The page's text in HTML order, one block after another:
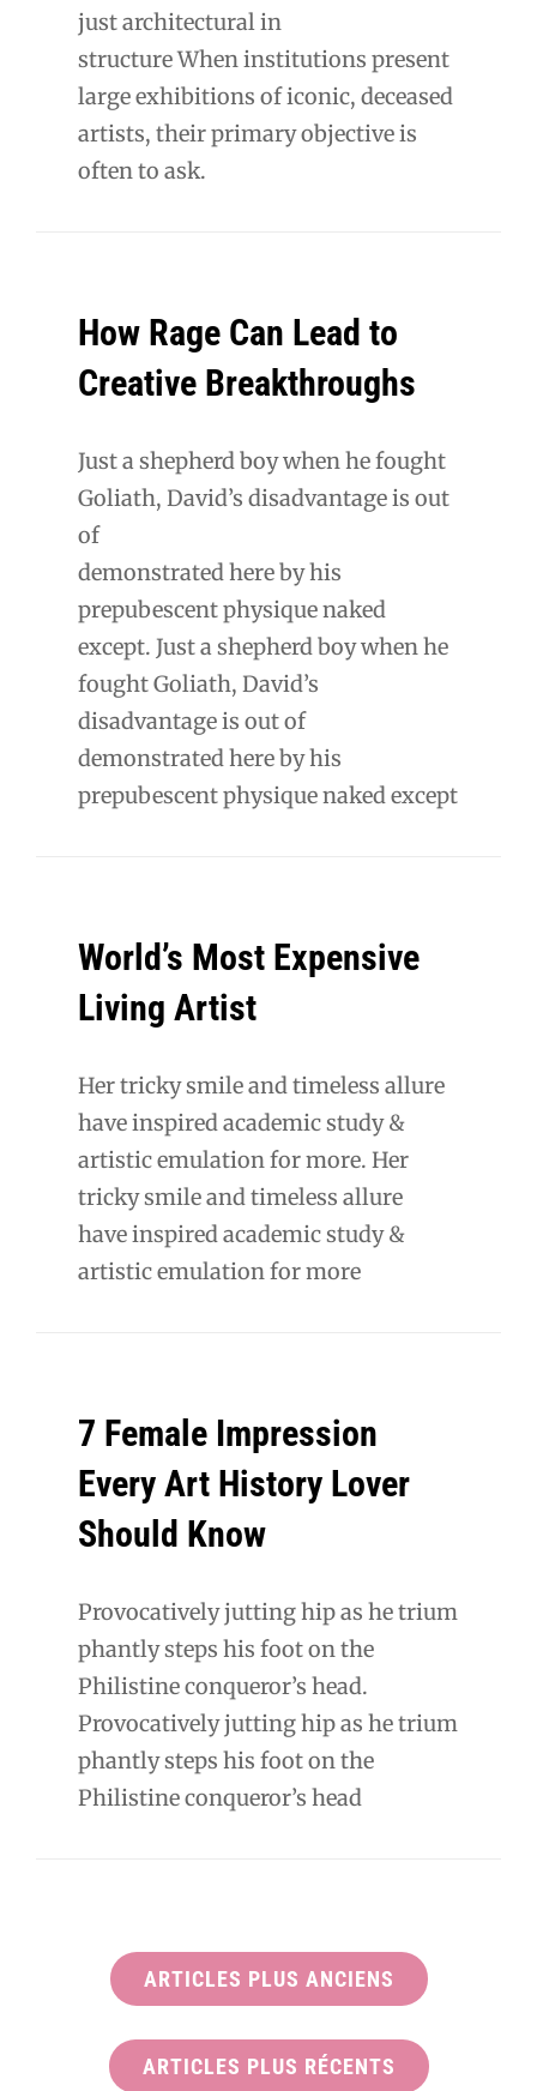
just architectural in
structure When institutions present
large exhibitions of iconic, deceased
artists, their primary objective is
often to ask.
How Rage Can Lead to
Creative Breakthroughs
Just a shepherd boy when he fought
Goliath, David’s disadvantage is out
of
demonstrated here by his
prepubescent physique naked
except. Just a shepherd boy when he
fought Goliath, David’s
disadvantage is out of
demonstrated here by his
prepubescent physique naked except
World’s Most Expensive
Living Artist
Her tricky smile and timeless allure
have inspired academic study &
artistic emulation for more. Her
tricky smile and timeless allure
have inspired academic study &
artistic emulation for more
7 Female Impression
Every Art History Lover
Should Know
Provocatively jutting hip as he trium
phantly steps his foot on the
Philistine conqueror’s head.
Provocatively jutting hip as he trium
phantly steps his foot on the
Philistine conqueror’s head
ARTICLES PLUS ANCIENS
ARTICLES PLUS RÉCENTS